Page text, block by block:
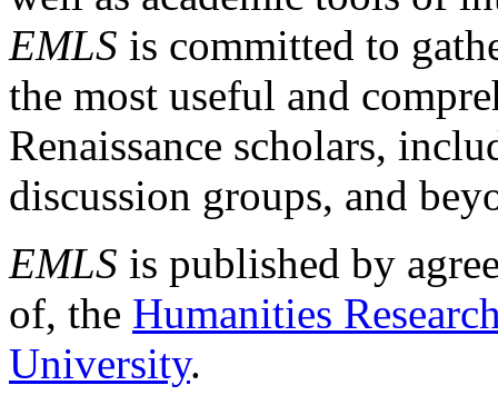
EMLS is committed to
the most useful and
Renaissance scholars,
discussion groups, and
EMLS is published by
of, the Humanities
University.